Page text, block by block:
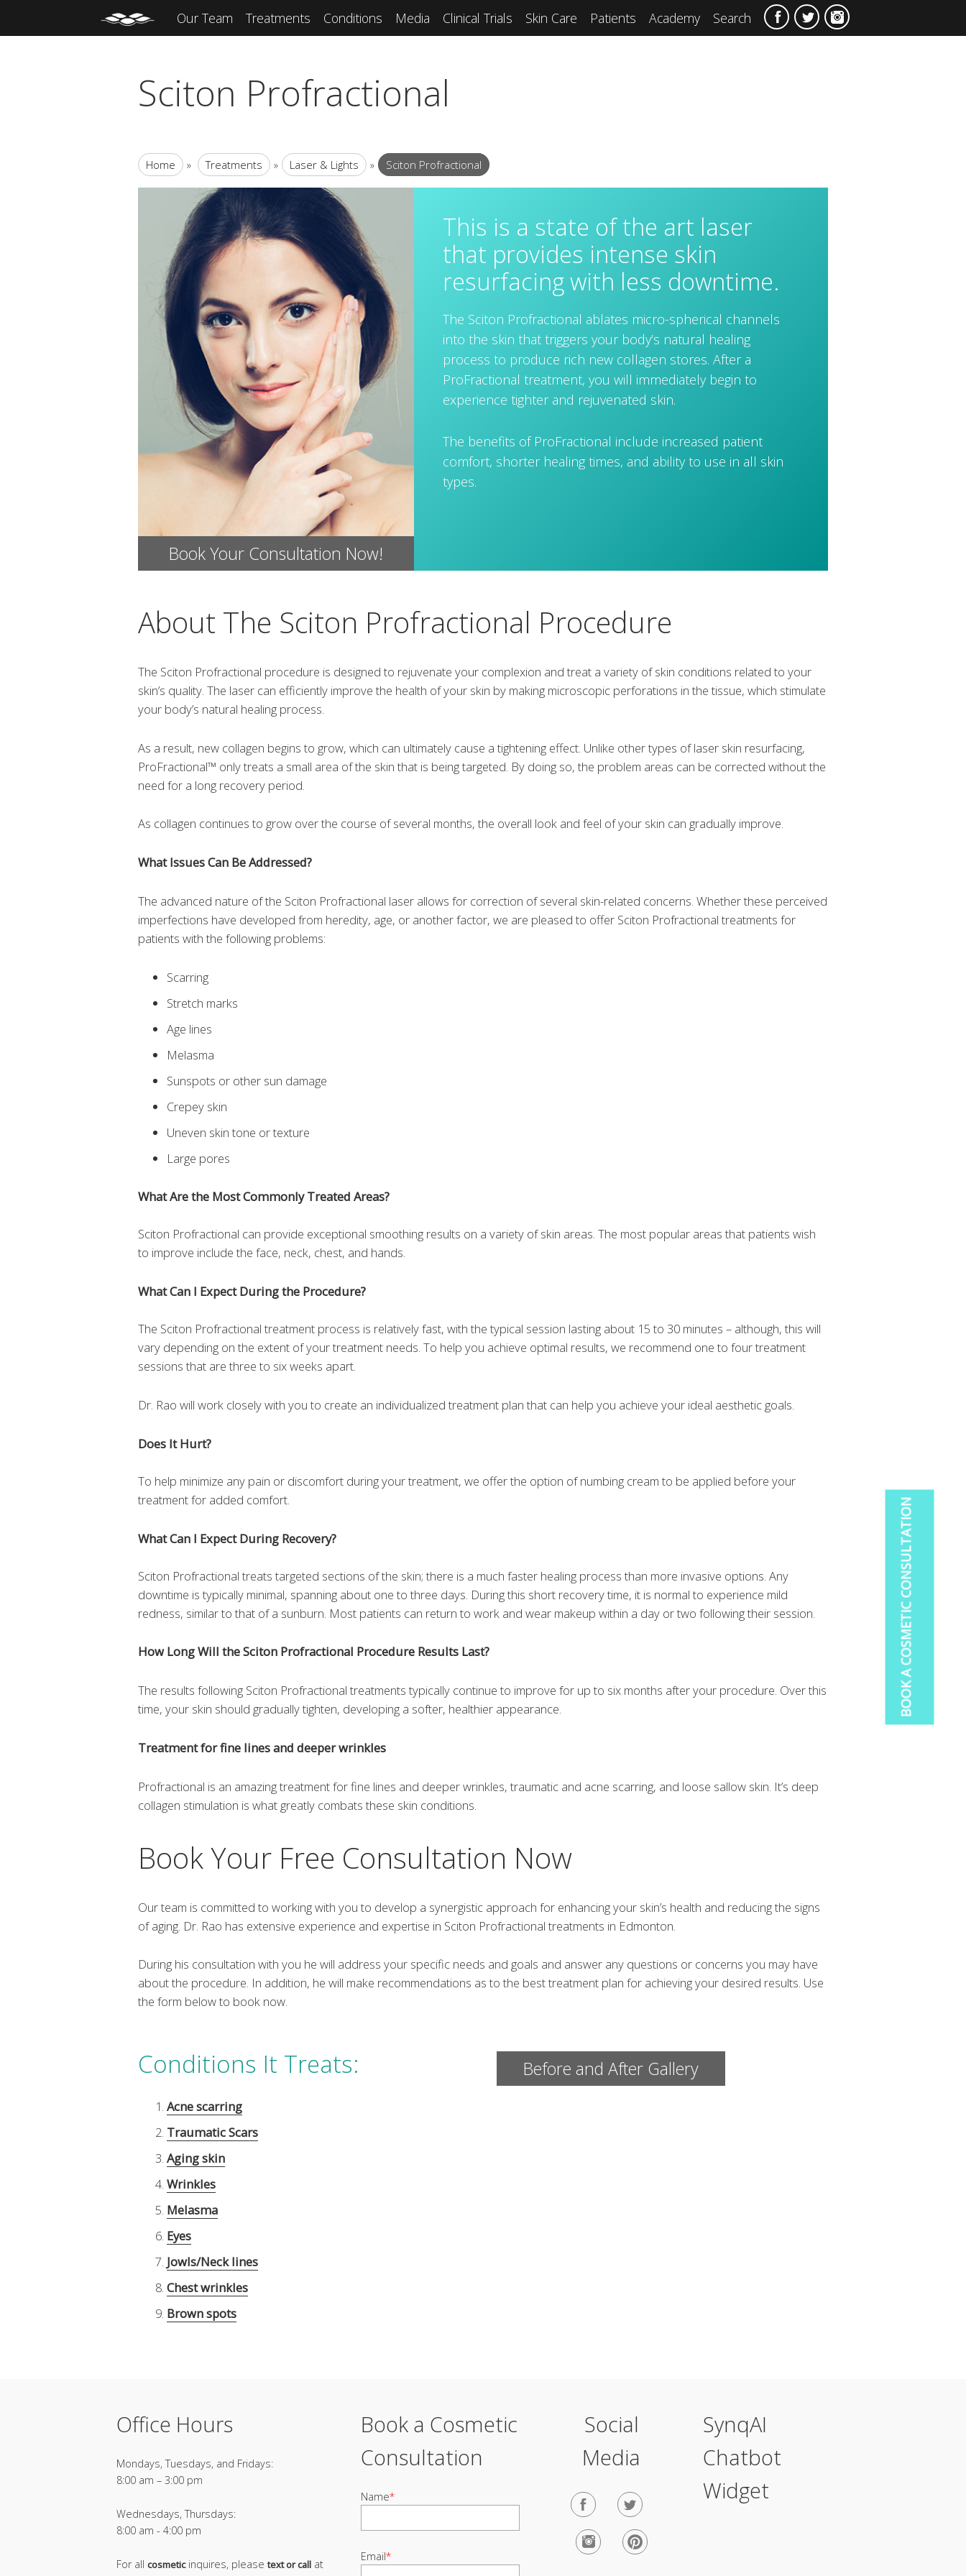
Our Team Treatments Conditions Media Clinical Trials Skin Care Patients Academy Search
Sciton Profractional
Home » Treatments » Laser & Lights » Sciton Profractional
Book Your Consultation Now!
This is a state of the art laser
that provides intense skin
resurfacing with less downtime.
The Sciton Profractional ablates micro-spherical channels
into the skin that triggers your body’s natural healing
process to produce rich new collagen stores. After a
ProFractional treatment, you will immediately begin to
experience tighter and rejuvenated skin.
The benefits of ProFractional include increased patient
comfort, shorter healing times, and ability to use in all skin
types.
About The Sciton Profractional Procedure
The Sciton Profractional procedure is designed to rejuvenate your complexion and treat a variety of skin conditions related to your
skin’s quality. The laser can efficiently improve the health of your skin by making microscopic perforations in the tissue, which stimulate
your body’s natural healing process.
As a result, new collagen begins to grow, which can ultimately cause a tightening effect. Unlike other types of laser skin resurfacing,
ProFractional™ only treats a small area of the skin that is being targeted. By doing so, the problem areas can be corrected without the
need for a long recovery period.
As collagen continues to grow over the course of several months, the overall look and feel of your skin can gradually improve.
What Issues Can Be Addressed?
The advanced nature of the Sciton Profractional laser allows for correction of several skin-related concerns. Whether these perceived
imperfections have developed from heredity, age, or another factor, we are pleased to offer Sciton Profractional treatments for
patients with the following problems:
Scarring
Stretch marks
Age lines
Melasma
Sunspots or other sun damage
Crepey skin
Uneven skin tone or texture
Large pores
What Are the Most Commonly Treated Areas?
Sciton Profractional can provide exceptional smoothing results on a variety of skin areas. The most popular areas that patients wish
to improve include the face, neck, chest, and hands.
What Can I Expect During the Procedure?
The Sciton Profractional treatment process is relatively fast, with the typical session lasting about 15 to 30 minutes – although, this will
vary depending on the extent of your treatment needs. To help you achieve optimal results, we recommend one to four treatment
sessions that are three to six weeks apart.
Dr. Rao will work closely with you to create an individualized treatment plan that can help you achieve your ideal aesthetic goals.
Does It Hurt?
To help minimize any pain or discomfort during your treatment, we offer the option of numbing cream to be applied before your
treatment for added comfort.
What Can I Expect During Recovery?
Sciton Profractional treats targeted sections of the skin; there is a much faster healing process than more invasive options. Any
downtime is typically minimal, spanning about one to three days. During this short recovery time, it is normal to experience mild
redness, similar to that of a sunburn. Most patients can return to work and wear makeup within a day or two following their session.
How Long Will the Sciton Profractional Procedure Results Last?
The results following Sciton Profractional treatments typically continue to improve for up to six months after your procedure. Over this
time, your skin should gradually tighten, developing a softer, healthier appearance.
Treatment for fine lines and deeper wrinkles
Profractional is an amazing treatment for fine lines and deeper wrinkles, traumatic and acne scarring, and loose sallow skin. It’s deep
collagen stimulation is what greatly combats these skin conditions.
Book Your Free Consultation Now
Our team is committed to working with you to develop a synergistic approach for enhancing your skin’s health and reducing the signs
of aging. Dr. Rao has extensive experience and expertise in Sciton Profractional treatments in Edmonton.
During his consultation with you he will address your specific needs and goals and answer any questions or concerns you may have
about the procedure. In addition, he will make recommendations as to the best treatment plan for achieving your desired results. Use
the form below to book now.
Conditions It Treats:
Acne scarring
Traumatic Scars
Aging skin
Wrinkles
Melasma
Eyes
Jowls/Neck lines
Chest wrinkles
Brown spots
Before and After Gallery
Office Hours
Mondays, Tuesdays, and Fridays:
8:00 am – 3:00 pm
Wednesdays, Thursdays:
8:00 am - 4:00 pm
For all cosmeticinquires, please text or call at
Book a Cosmetic
Consultation
Name*
Email*
Social
Media
SynqAI
Chatbot
Widget
BOOK A COSMETIC CONSULTATION